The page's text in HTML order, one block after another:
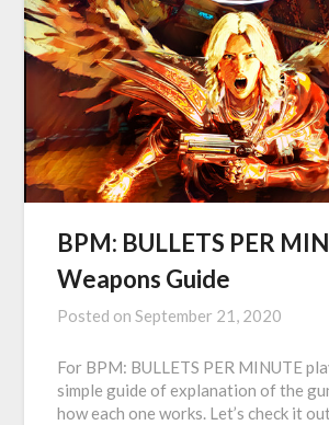
BPM: BULLETS PER
Weapons Guide
Posted onSeptember 21, 2020
For BPM: BULLETS PER MINUTE
simple guide of explanation of the
how each one works. Let’s check it